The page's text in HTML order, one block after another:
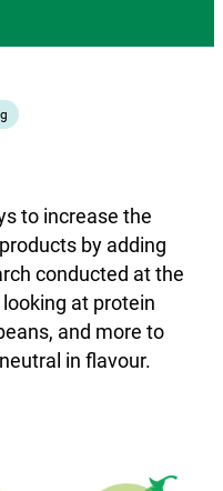
to increase the
by adding
conducted at the
at protein
and more to
in flavour.